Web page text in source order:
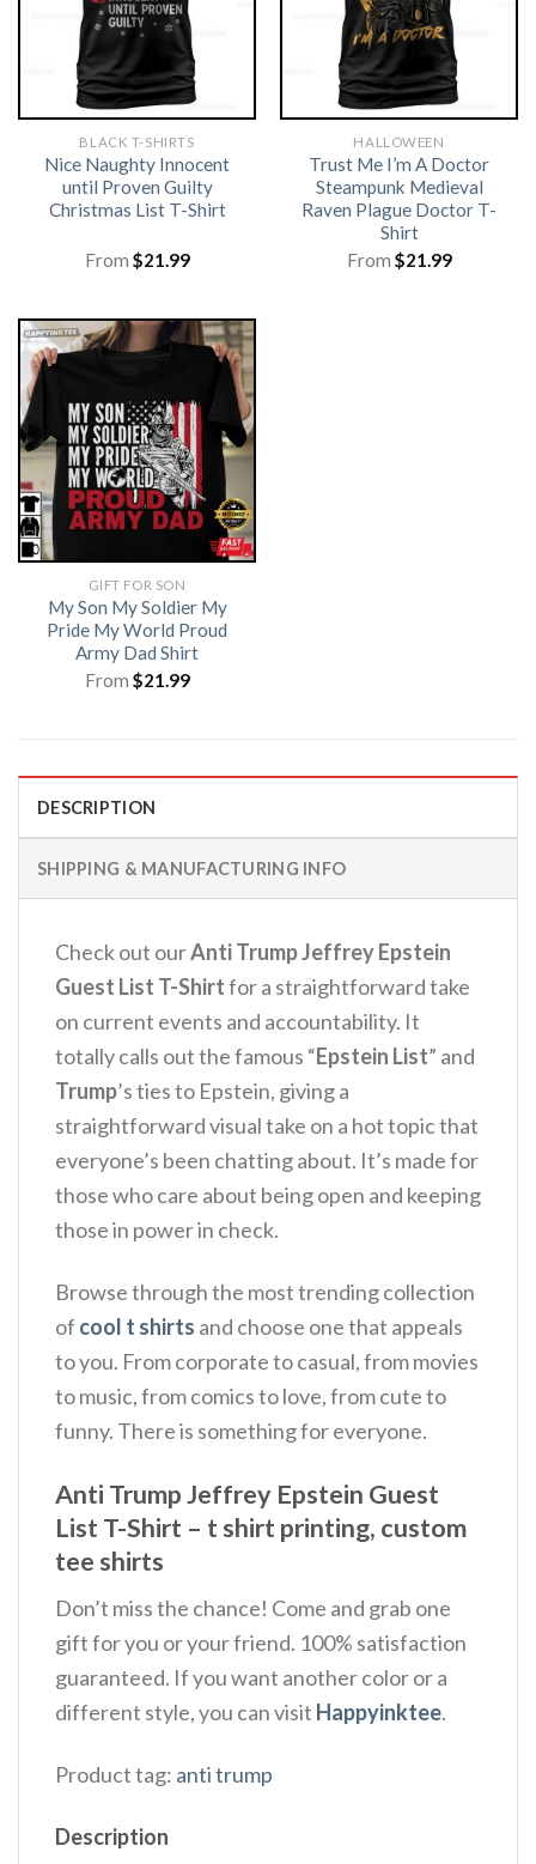
BLACK T-SHIRTS
Nice Naughty Innocent
until Proven Guilty
Christmas List T-Shirt
From $21.99
HALLOWEEN
Trust Me I’m A Doctor
Steampunk Medieval
Raven Plague Doctor T-
Shirt
From $21.99
GIFT FOR SON
My Son My Soldier My
Pride My World Proud
Army Dad Shirt
From $21.99
DESCRIPTION
SHIPPING & MANUFACTURING INFO
Check out ourAnti Trump Jeffrey Epstein
Guest List T-Shirtfor a straightforward take
on current events and accountability. It
totally calls out the famous “Epstein List” and
Trump’s ties to Epstein, giving a
straightforward visual take on a hot topic that
everyone’s been chatting about. It’s made for
those who care about being open and keeping
those in power in check.
Browse through the most trending collection
of cool t shirts and choose one that appeals
to you. From corporate to casual, from movies
to music, from comics to love, from cute to
funny. There is something for everyone.
Anti Trump Jeffrey Epstein Guest
List T-Shirt – t shirt printing, custom
tee shirts
Don’t miss the chance! Come and grab one
gift for you or your friend. 100% satisfaction
guaranteed. If you want another color or a
different style, you can visit Happyinktee.
Product tag: anti trump
Description